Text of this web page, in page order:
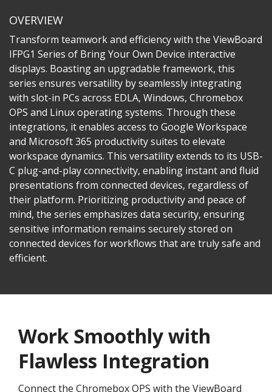
OVERVIEW
Transform teamwork and efficiency with the ViewBoard
IFPG1 Series of Bring Your Own Device interactive
displays. Boasting an upgradable framework, this
series ensures versatility by seamlessly integrating
with slot-in PCs across EDLA, Windows, Chromebox
OPS and Linux operating systems. Through these
integrations, it enables access to Google Workspace
and Microsoft 365 productivity suites to elevate
workspace dynamics. This versatility extends to its USB-
C plug-and-play connectivity, enabling instant and fluid
presentations from connected devices, regardless of
their platform. Prioritizing productivity and peace of
mind, the series emphasizes data security, ensuring
sensitive information remains securely stored on
connected devices for workflows that are truly safe and
efficient.
Work Smoothly with
Flawless Integration
Connect the Chromebox OPS with the ViewBoard